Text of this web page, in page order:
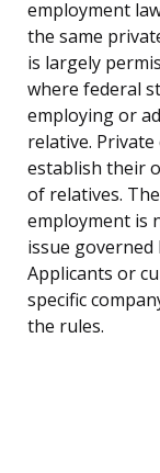
employment
the same
is largely
where federal
employing or
relative.
establish their
of relatives.
employment is
issue governed
Applicants or
specific
the rules.